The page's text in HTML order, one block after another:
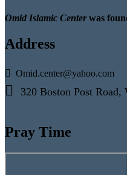
Omid Islamic Centerwas
Address
Omid.center@yahoo.com
320 Boston Post Road,
Pray Time